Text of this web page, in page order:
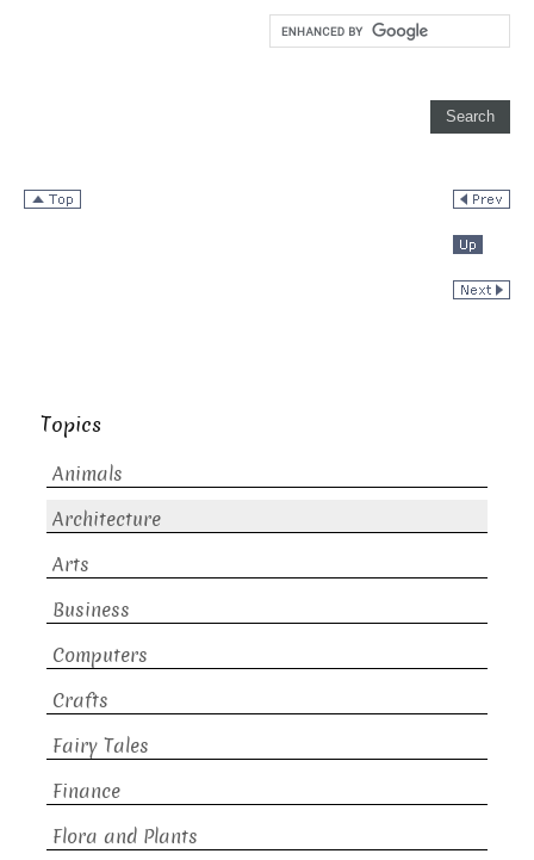
Topics
Animals
Architecture
Arts
Business
Computers
Crafts
Fairy Tales
Finance
Flora and Plants